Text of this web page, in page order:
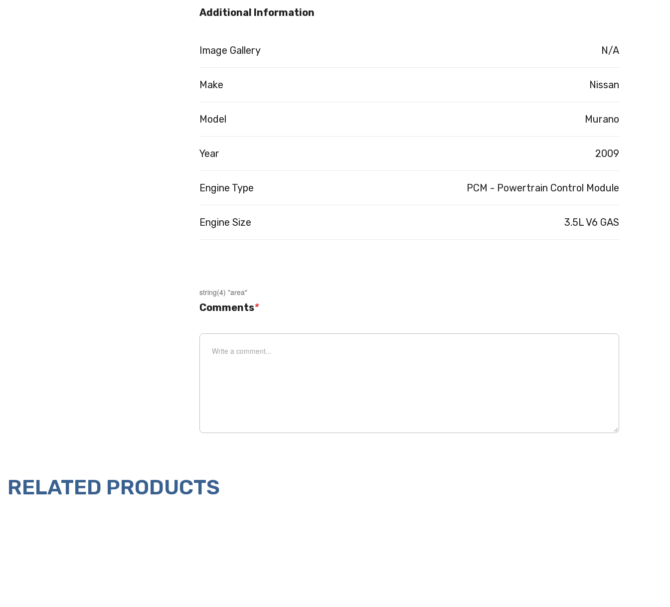
Additional Information
Image Gallery N/A
Make Nissan
Model Murano
Year 2009
Engine Type PCM - Powertrain Control Module
Engine Size 3.5L V6 GAS
string(4) "area"
*
Comments
RELATED PRODUCTS